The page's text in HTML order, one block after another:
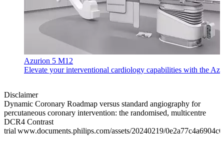
Azurion 5 M12
Elevate your interventional cardiology capabilities with the
Disclaimer
Dynamic Coronary Roadmap versus standard angiography for
percutaneous coronary intervention: the randomised, multicentre
DCR4 Contrast
trial www.documents.philips.com/assets/20240219/